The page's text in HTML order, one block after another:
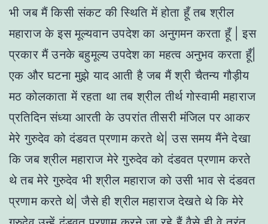
भी जब मैं किसी संकट की स्थिति में होता हूँ तब श्रील
महाराज के इस मूल्यवान उपदेश का अनुगमन करता हूँ | इस
प्रकार मैं उनके बहुमूल्य उपदेश का महत्व अनुभव करता हूँ|
एक और घटना मुझे याद आती है जब मैं श्री चैतन्य गौड़ीय
मठ कोलकाता में रहता था तब श्रील तीर्थ गोस्वामी महाराज
प्रतिदिन संध्या आरती के उपरांत तीसरी मंजिल पर आकर
मेरे गुरुदेव को दंडवत प्रणाम करते थे| उस समय मैंने देखा
कि जब श्रील महाराज मेरे गुरुदेव को दंडवत प्रणाम करते
थे तब मेरे गुरुदेव भी श्रील महाराज को उसी भाव से दंडवत
प्रणाम करते थे| जैसे ही श्रील महाराज देखते थे कि मेरे